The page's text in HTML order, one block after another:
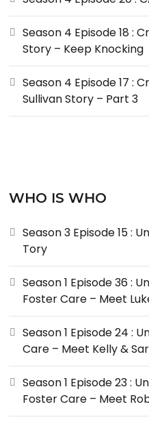
Season 4 Episode 18 :
Story – Keep Knocking
Season 4 Episode 17 :
Sullivan Story – Part 3
WHO IS WHO
Season 3 Episode 15 :
Tory
Season 1 Episode 36 :
Foster Care – Meet
Season 1 Episode 24 :
Care – Meet Kelly &
Season 1 Episode 23 :
Foster Care – Meet